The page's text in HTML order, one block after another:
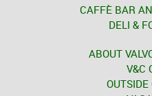
CAFFÈ BAR
DELI &
ABOUT
V&C